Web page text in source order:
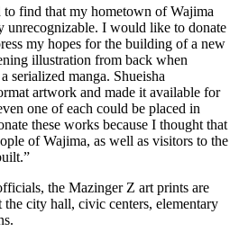
to find that my hometown of Wajima
unrecognizable. I would like to donate
my hopes for the building of a new
illustration from back when
serialized manga. Shueisha
artwork and made it available for
one of each could be placed in
these works because I thought that
of Wajima, as well as visitors to the
the Mazinger Z art prints are
the city hall, civic centers, elementary